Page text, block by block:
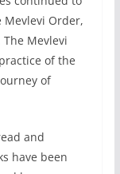
Order,
Mevlevi
of the
of
and
have been